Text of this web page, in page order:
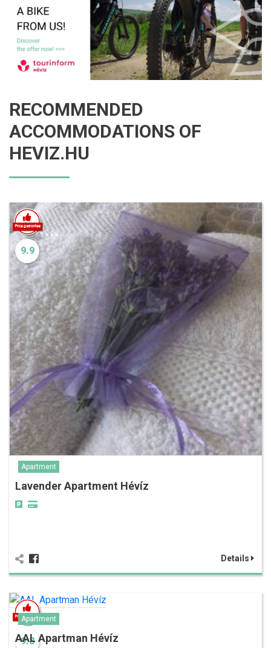
RECOMMENDED
ACCOMMODATIONS OF
HEVIZ.HU
9.9
Apartment
Lavender Apartment Hévíz
Details
9.8
Apartment
AAL Apartman Hévíz